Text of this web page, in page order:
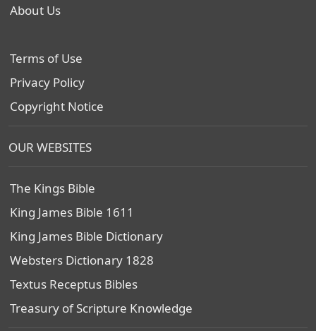
About Us
Terms of Use
Privacy Policy
Copyright Notice
OUR WEBSITES
The Kings Bible
King James Bible 1611
King James Bible Dictionary
Websters Dictionary 1828
Textus Receptus Bibles
Treasury of Scripture Knowledge